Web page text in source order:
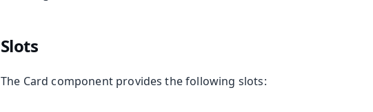
Slots
The Card component provides the following slots: